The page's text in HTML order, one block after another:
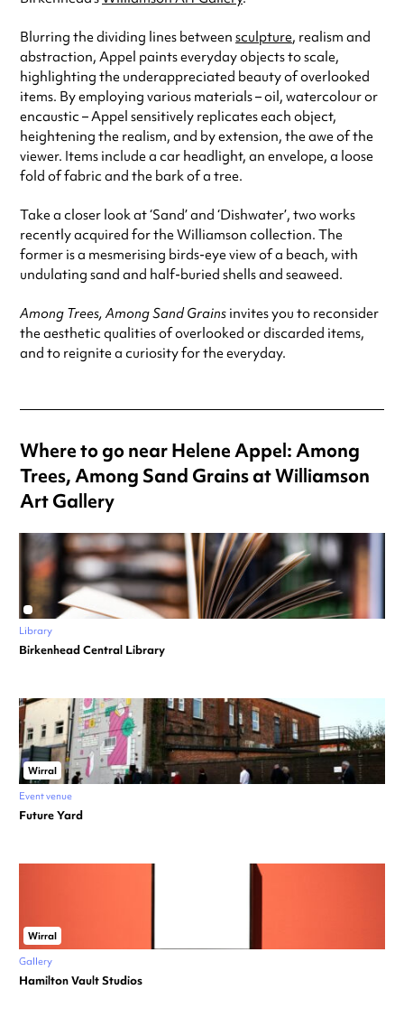
Blurring the dividing lines between sculpture, realism and
abstraction, Appel paints everyday objects to scale,
highlighting the underappreciated beauty of overlooked
items. By employing various materials – oil, watercolour or
encaustic – Appel sensitively replicates each object,
heightening the realism, and by extension, the awe of the
viewer. Items include a car headlight, an envelope, a loose
fold of fabric and the bark of a tree.
Take a closer look at ‘Sand’ and ‘Dishwater’, two works
recently acquired for the Williamson collection. The
former is a mesmerising birds-eye view of a beach, with
undulating sand and half-buried shells and seaweed.
Among Trees, Among Sand Grains invites you to reconsider
the aesthetic qualities of overlooked or discarded items,
and to reignite a curiosity for the everyday.
Where to go near Helene Appel: Among
Trees, Among Sand Grains at Williamson
Art Gallery
Library
Birkenhead Central Library
Wirral
Event venue
Future Yard
Wirral
Gallery
Hamilton Vault Studios